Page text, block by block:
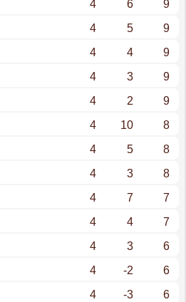
4 6
9
4 5
9
4 4
9
4 3
9
4 2
9
4 10
8
4 5
8
4 3
8
4 7
7
4 4
7
4 3
6
4 -2
6
4 -3
6